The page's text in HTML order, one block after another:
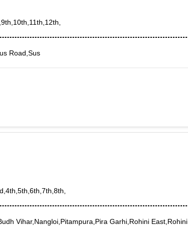
Road,Sus
Vihar,Nangloi,Pitampura,Pira Garhi,Rohini East,Rohini